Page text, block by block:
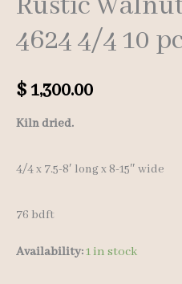
4624 4/4 10
$1,300.00
Kiln dried.
4/4 x 7.5-8′ long x 8-15″ wide
76 bdft
Availability:1 in stock